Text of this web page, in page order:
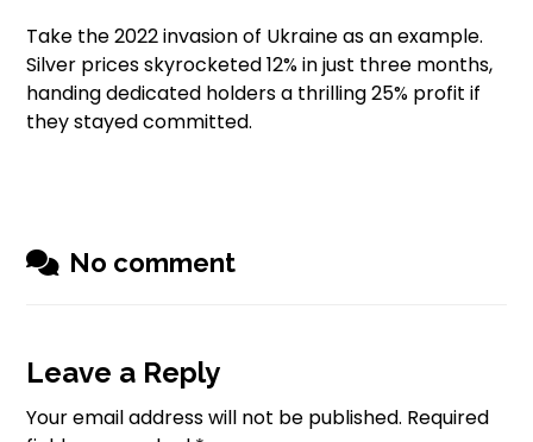
Take the 2022 invasion of Ukraine as an example.
Silver prices skyrocketed 12% in just three months,
handing dedicated holders a thrilling 25% profit if
they stayed committed.
No comment
Leave a Reply
Your email address will not be published. Required